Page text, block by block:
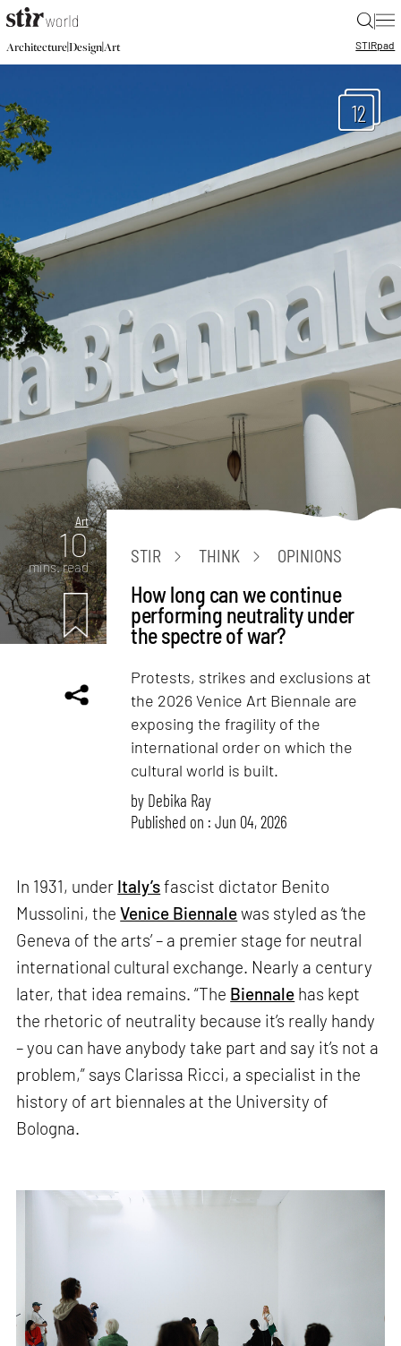
|
Architecture|Design|Art STIRpad
12
Art
10
mins. read
STIR THINK OPINIONS
How long can we continue
performing neutrality under
the spectre of war?
Protests, strikes and exclusions at
the 2026 Venice Art Biennale are
exposing the fragility of the
international order on which the
cultural world is built.
by Debika Ray
Published on : Jun 04, 2026
In 1931, under Italy’sfascist dictator Benito
Mussolini, theVenice Biennalewas styled as ‘the
Geneva of the arts’ – a premier stage for neutral
international cultural exchange. Nearly a century
later, that idea remains. “The Biennale has kept
the rhetoric of neutrality because it’s really handy
– you can have anybody take part and say it’s not a
problem,” says Clarissa Ricci, a specialist in the
history of art biennales at the University of
Bologna.